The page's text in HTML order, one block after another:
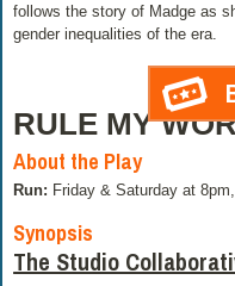
follows the story of Madge as
gender inequalities of the era.
RULE MY
About the Play
Run: Friday & Saturday at
Synopsis
The Studio